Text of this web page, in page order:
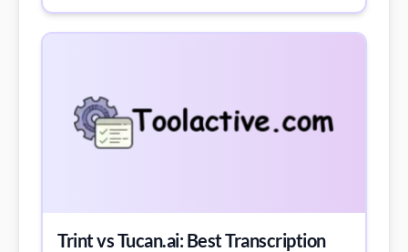
Trint vs Tucan.ai: Best Transcription